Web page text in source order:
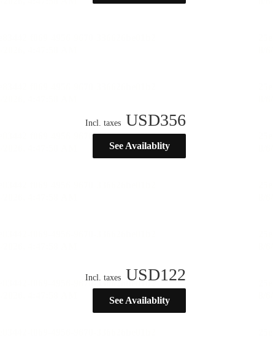
Incl. taxes USD356
See Availablity
Incl. taxes USD122
See Availablity